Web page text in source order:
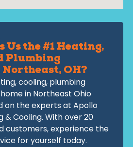
Us the #1 Heating,
Plumbing
OH?
cooling, plumbing
in Northeast Ohio
on the experts at Apollo
& Cooling. With over 20
customers, experience the
for yourself today.